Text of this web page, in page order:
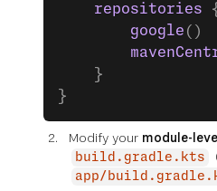
    repositories
{
        google
()
    }
}
Modify your module-level
build.gradle.kts
app/